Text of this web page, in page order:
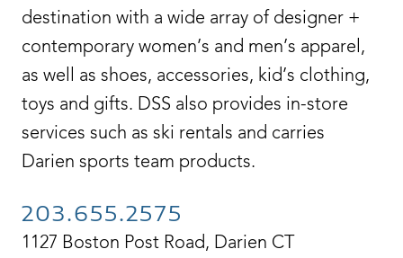
destination with a wide array of designer +
contemporary women’s and men’s apparel,
as well as shoes, accessories, kid’s clothing,
toys and gifts. DSS also provides in-store
services such as ski rentals and carries
Darien sports team products.
203.655.2575
1127 Boston Post Road, Darien CT